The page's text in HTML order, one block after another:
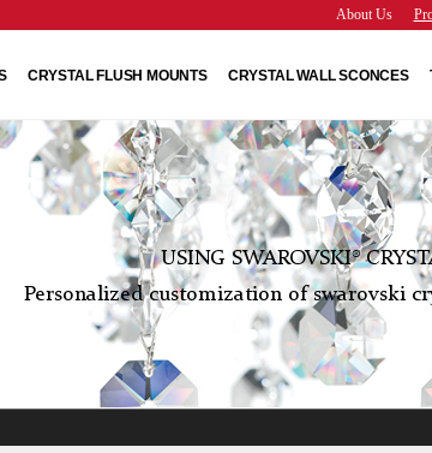
About Us
CRYSTAL FLUSH MOUNTS CRYSTAL WALL SCONCES
USING SWAROVSKI®
Personalized customization of swarovski